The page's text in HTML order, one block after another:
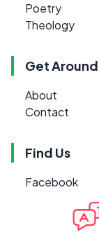
Poetry
Theology
Get Around
About
Contact
Find Us
Facebook